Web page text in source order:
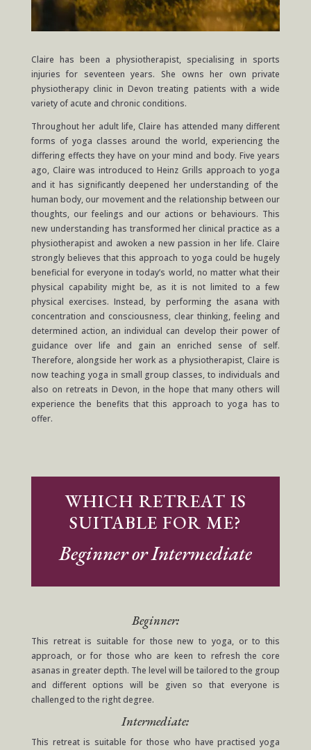
Claire has been a physiotherapist, specialising in sports
injuries for seventeen years. She owns her own private
physiotherapy clinic in Devon treating patients with a wide
variety of acute and chronic conditions.
Throughout her adult life, Claire has attended many different
forms of yoga classes around the world, experiencing the
differing effects they have on your mind and body. Five years
ago, Claire was introduced to Heinz Grills approach toyoga
and it has significantly deepened her understanding of the
human body, our movement and the relationship between our
thoughts, our feelings and our actions or behaviours. This
new understanding has transformed her clinical practice as a
physiotherapist and awoken a new passion in her life. Claire
strongly believes that this approach to yoga could be hugely
beneficial for everyone in today’s world, no matter what their
physical capability might be, as it is not limited to a few
physical exercises. Instead, by performing the asana with
concentration and consciousness, clear thinking, feeling and
determined action, an individual can develop their power of
guidance over life and gain an enriched sense of self.
Therefore, alongside her work as a physiotherapist, Claire is
now teaching yoga in small group classes, to individuals and
also on retreats in Devon, in the hope that many others will
experience the benefits that this approach to yoga has to
offer.
WHICH RETREAT IS
SUITABLE FOR ME?
Beginner or Intermediate
Beginner:
This retreat is suitable for those new to yoga, or to this
approach, or for those who are keen to refresh the core
asanas in greater depth. The level will be tailored to the group
and different options will be given so that everyone is
challenged to the right degree.
Intermediate:
This retreat is suitable for those who have practised yoga